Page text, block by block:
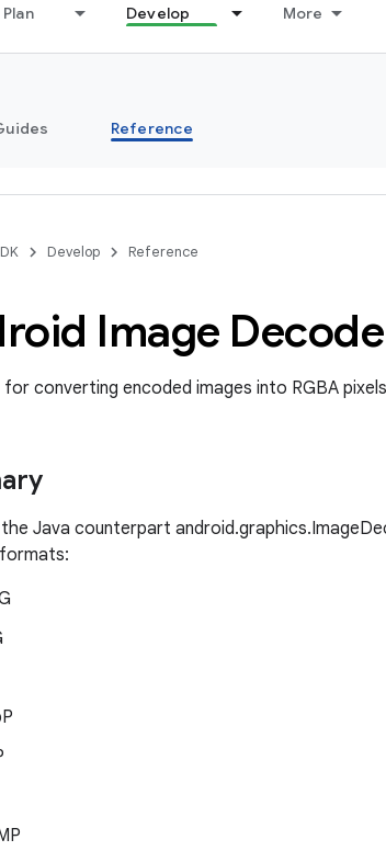
Develop More
Reference
Develop Reference
Image
for converting encoded images into RGBA
Java counterpart